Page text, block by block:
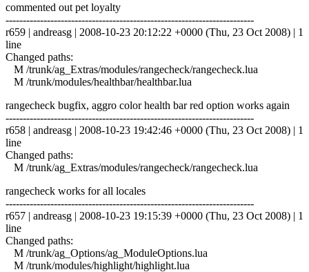
commented out pet loyalty
------------------------------------------------------------------------
r659 | andreasg | 2008-10-23 20:12:22 +0000 (Thu, 23 Oct 2008) | 1
line
Changed paths:
M /trunk/ag_Extras/modules/rangecheck/rangecheck.lua
M /trunk/modules/healthbar/healthbar.lua
rangecheck bugfix, aggro color health bar red option works again
------------------------------------------------------------------------
r658 | andreasg | 2008-10-23 19:42:46 +0000 (Thu, 23 Oct 2008) | 1
line
Changed paths:
M /trunk/ag_Extras/modules/rangecheck/rangecheck.lua
rangecheck works for all locales
------------------------------------------------------------------------
r657 | andreasg | 2008-10-23 19:15:39 +0000 (Thu, 23 Oct 2008) | 1
line
Changed paths:
M /trunk/ag_Options/ag_ModuleOptions.lua
M /trunk/modules/highlight/highlight.lua